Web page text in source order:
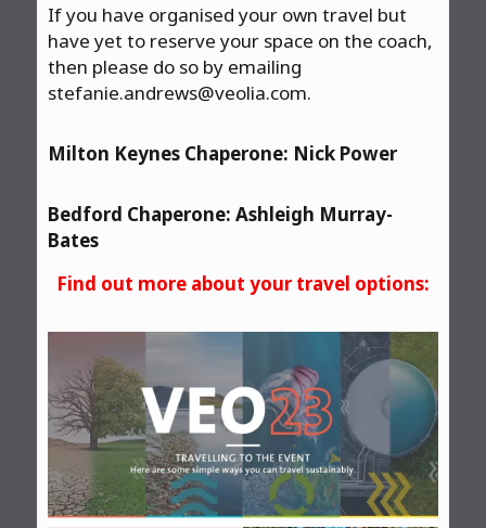
If you have organised your own travel but
have yet to reserve your space on the coach,
then please do so by emailing
stefanie.andrews@veolia.com.
Milton Keynes Chaperone: Nick Power
Bedford Chaperone: Ashleigh Murray-
Bates
Find out more about your travel options: